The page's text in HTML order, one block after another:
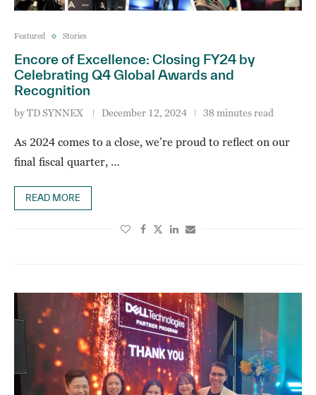
Featured Stories
Encore of Excellence: Closing FY24 by
Celebrating Q4 Global Awards and
Recognition
byTD SYNNEX December 12, 2024 38 minutes read
As 2024 comes to a close, we’re proud to reflect on our
final fiscal quarter, …
READ MORE